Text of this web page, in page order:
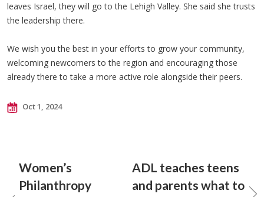
leaves Israel, they will go to the Lehigh Valley. She said she trusts
the leadership there.
We wish you the best in your efforts to grow your community,
welcoming newcomers to the region and encouraging those
already there to take a more active role alongside their peers.
Oct 1, 2024
Women’s
Philanthropy
ADL teaches teens
and parents what to